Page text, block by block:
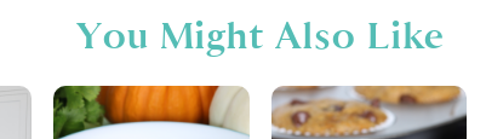
You Might Also Like